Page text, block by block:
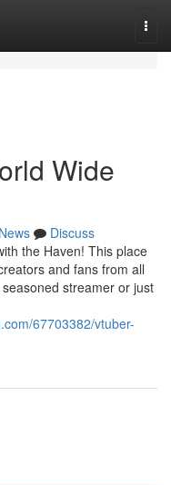
Wide
News
Discuss
the Haven! This place
and fans from all
streamer or just
67703382/vtuber-